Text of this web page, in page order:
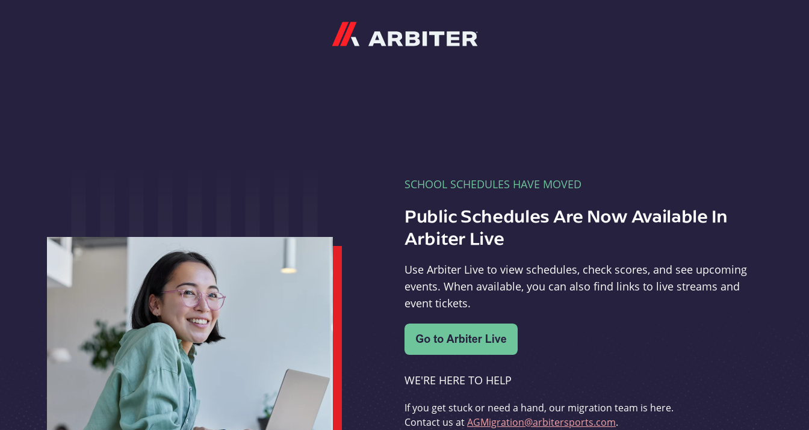
SCHOOL SCHEDULES HAVE MOVED
Public Schedules Are Now Available In
Arbiter Live
Use Arbiter Live to view schedules, check scores, and see upcoming
events. When available, you can also find links to live streams and
event tickets.
WE'RE HERE TO HELP
If you get stuck or need a hand, our migration team is here.
Contact us atAGMigration@arbitersports.com.